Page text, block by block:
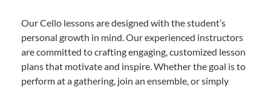
Our Cello lessons are designed with the student’s
personal growth in mind. Our experienced instructors
are committed to crafting engaging, customized lesson
plans that motivate and inspire. Whether the goal is to
perform at a gathering, join an ensemble, or simply